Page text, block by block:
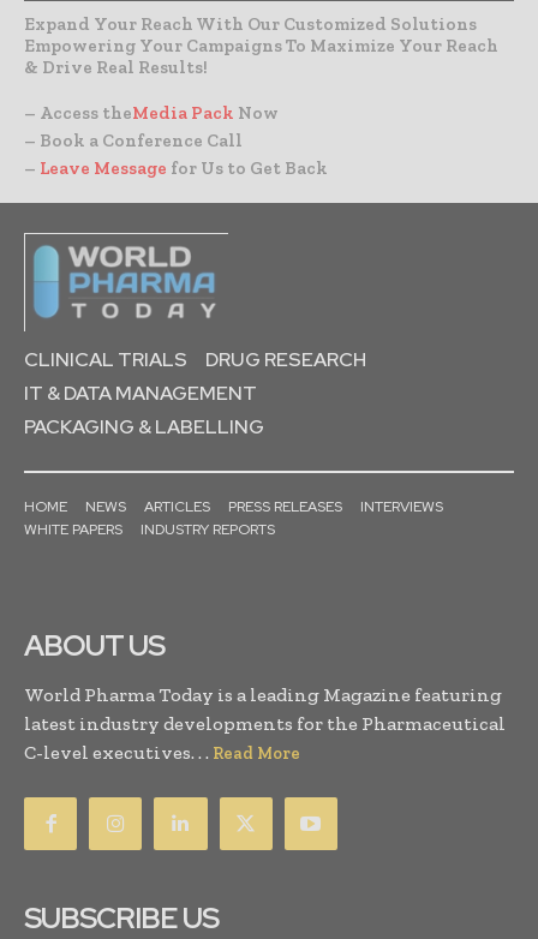
Expand Your Reach With Our Customized Solutions
Empowering Your Campaigns To Maximize Your Reach
& Drive Real Results!
– Access theMedia Pack Now
– Book a Conference Call
– Leave Message for Us to Get Back
CLINICAL TRIALS
DRUG RESEARCH
IT & DATA MANAGEMENT
PACKAGING & LABELLING
HOME NEWS ARTICLES PRESS RELEASES
INTERVIEWS
WHITE PAPERS
INDUSTRY REPORTS
ABOUT US
World Pharma Today is a leading Magazine featuring
latest industry developments for the Pharmaceutical
C-level executives. . . Read More
SUBSCRIBE US